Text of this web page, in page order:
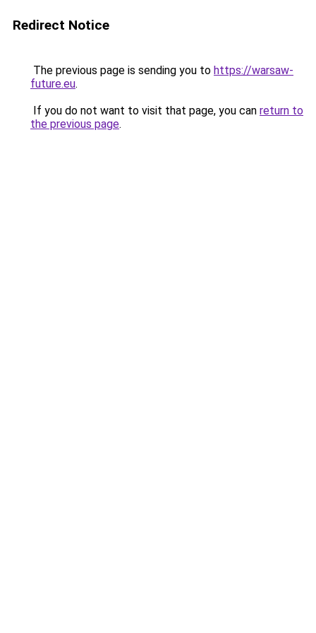
Redirect Notice
The previous page is sending you to https://warsaw-
future.eu.
If you do not want to visit that page, you can return to
the previous page.